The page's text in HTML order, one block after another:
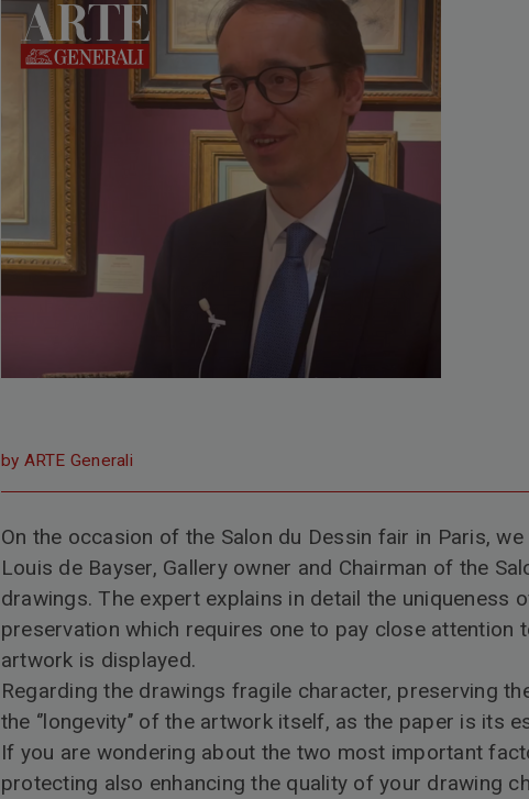
by ARTE Generali
On the occasion of the Salon du Dessin fair in Paris,
Louis de Bayser, Gallery owner and Chairman of the
drawings. The expert explains in detail the uniqueness
preservation which requires one to pay close attention
artwork is displayed.
Regarding the drawings fragile character, preserving
the ‘’longevity’’ of the artwork itself, as the paper is its
If you are wondering about the two most important
protecting also enhancing the quality of your drawing